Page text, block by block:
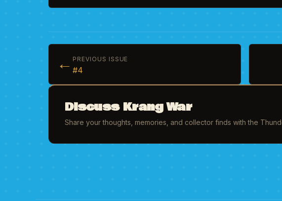
← PREVIOUS ISSUE
#4
Discuss Krang War
Share your thoughts, memories, and collector finds with the